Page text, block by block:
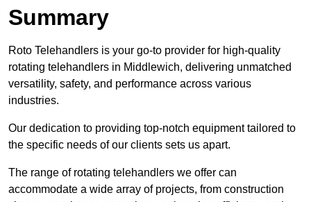
Summary
Roto Telehandlers is your go-to provider for high-quality
rotating telehandlers in Middlewich, delivering unmatched
versatility, safety, and performance across various
industries.
Our dedication to providing top-notch equipment tailored to
the specific needs of our clients sets us apart.
The range of rotating telehandlers we offer can
accommodate a wide array of projects, from construction